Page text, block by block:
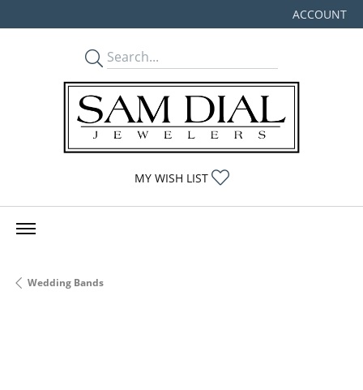
ACCOUNT
TOGGLE MY
MY WISH LIST
Wedding Bands